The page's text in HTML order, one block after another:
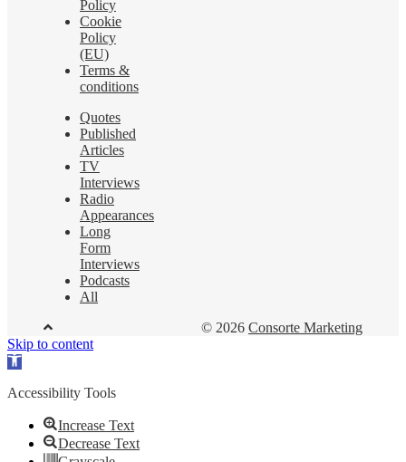
Policy
Cookie
Policy
(EU)
Terms &
conditions
Quotes
Published
Articles
TV
Interviews
Radio
Appearances
Long
Form
Interviews
Podcasts
All
© 2026 Consorte Marketing
Skip to content
Open
Accessibility Tools
Increase Text
Decrease Text